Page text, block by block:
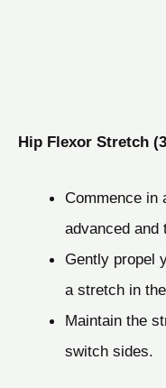
Hip Flexor Stretch
Commence in
advanced and
Gently propel
a stretch in
Maintain the
switch sides.